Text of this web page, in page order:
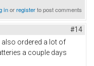
inorregisterto post comments
#14
also ordered a lot of
a couple days